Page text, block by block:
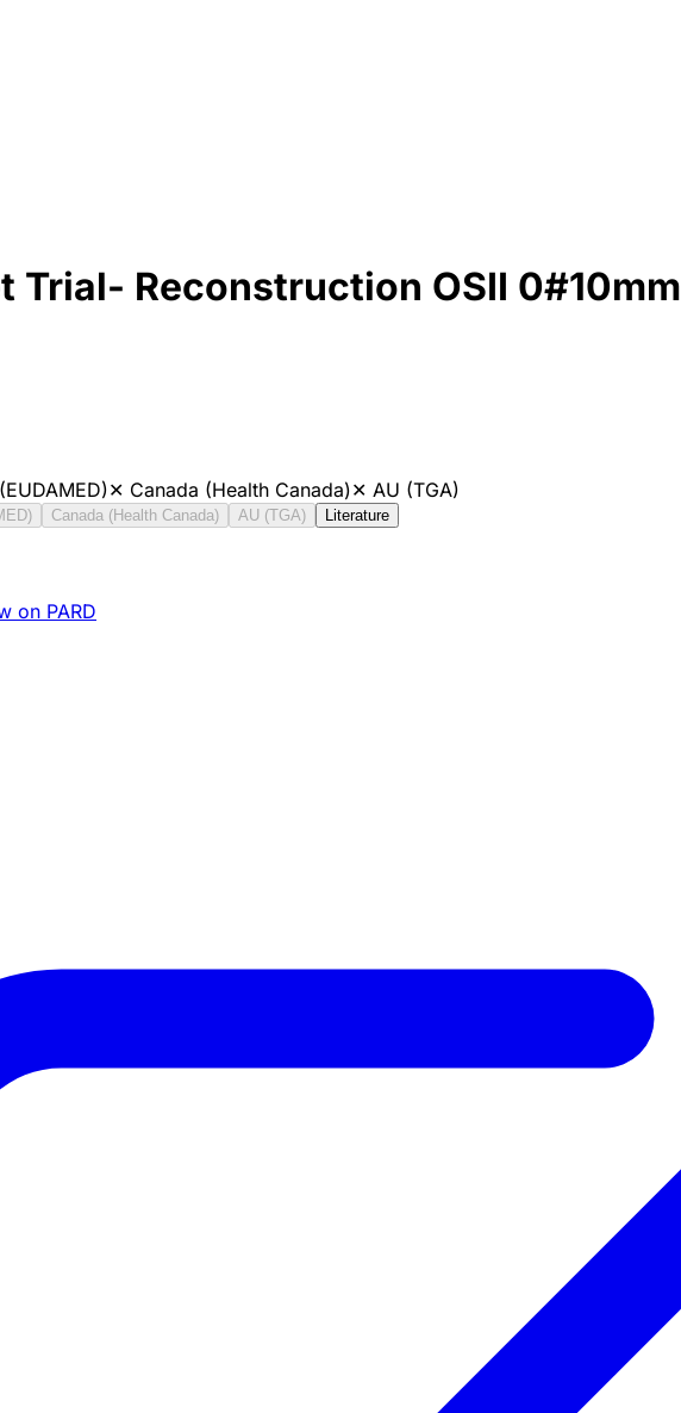
Trial- Reconstruction OSII 0#10mm
✕ Canada (Health Canada)✕ AU (TGA)
Canada (Health Canada) AU (TGA) Literature
on PARD